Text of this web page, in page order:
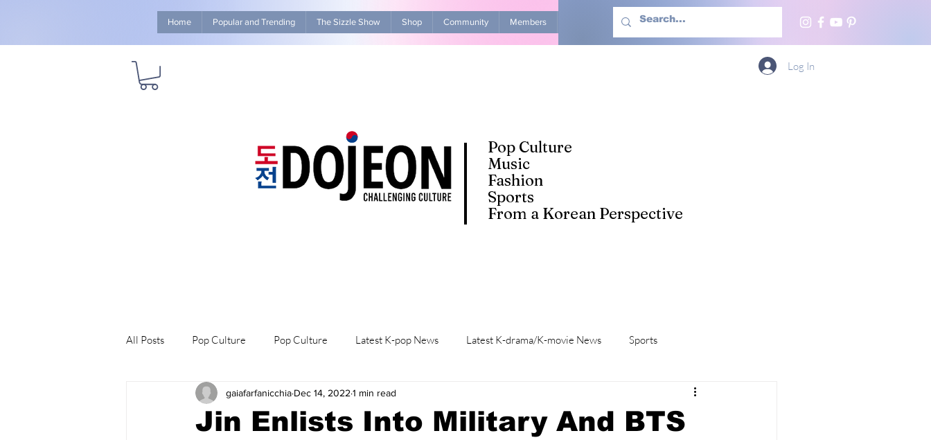
Home Popular and Trending The Sizzle Show Shop Community Members Advertise With Us More
Pop Culture
Music
Fashion
Sports
From a Korean Perspective
Log In
All Posts Pop Culture Pop Culture Latest K-pop News Latest K-drama/K-movie News Sports
Explore/Eat Korea Like A Local K-beauty/K-fashion Life in Korea
Jin Enlists Into Military And BTS
gaiafarfanicchia Dec 14, 2022 1 min read